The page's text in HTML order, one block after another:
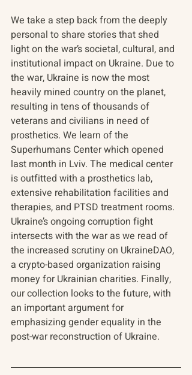
We take a step back from the deeply
personal to share stories that shed
light on the war’s societal, cultural, and
institutional impact on Ukraine. Due to
the war, Ukraine is now the most
heavily mined country on the planet,
resulting in tens of thousands of
veterans and civilians in need of
prosthetics. We learn of the
Superhumans Center which opened
last month in Lviv. The medical center
is outfitted with a prosthetics lab,
extensive rehabilitation facilities and
therapies, and PTSD treatment rooms.
Ukraine’s ongoing corruption fight
intersects with the war as we read of
the increased scrutiny on UkraineDAO,
a crypto-based organization raising
money for Ukrainian charities. Finally,
our collection looks to the future, with
an important argument for
emphasizing gender equality in the
post-war reconstruction of Ukraine.